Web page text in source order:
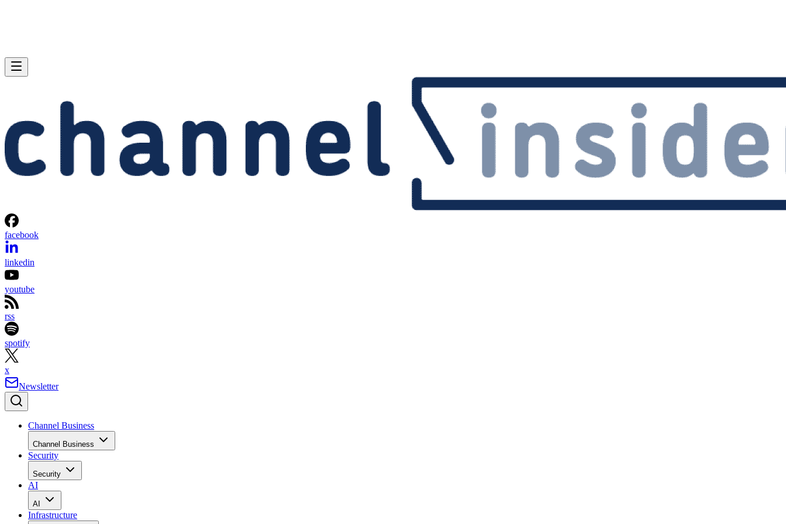
facebook
linkedin
youtube
rss
spotify
x
Newsletter
Channel Business
Channel Business
Security
Security
AI
AI
Infrastructure